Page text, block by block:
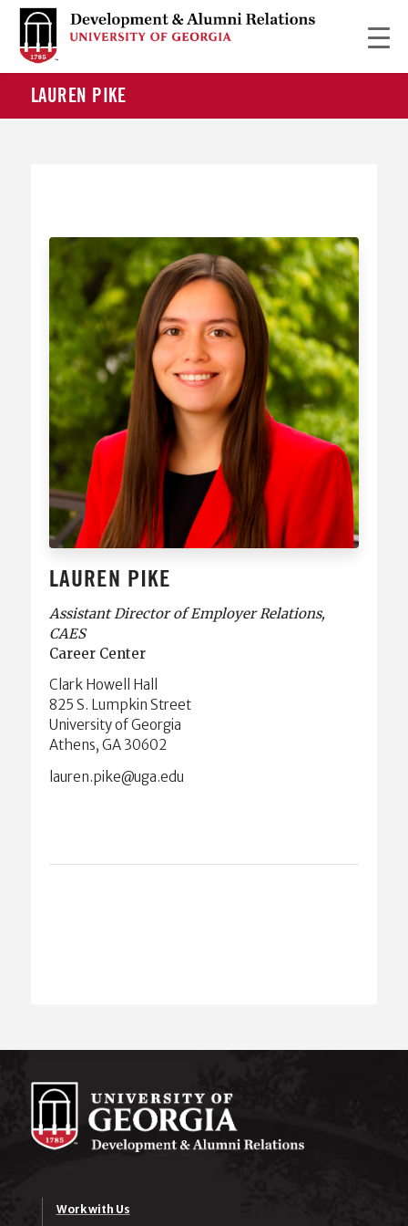
LAUREN PIKE
LAUREN PIKE
Assistant Director of Employer Relations,
CAES
Career Center
Clark Howell Hall
825 S. Lumpkin Street
University of Georgia
Athens, GA 30602
ude.agu@ekip.nerual
Work with Us